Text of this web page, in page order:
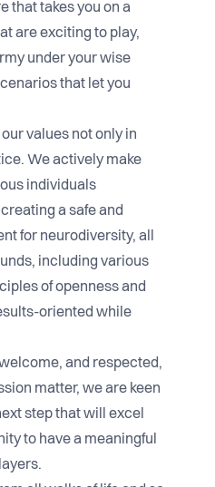
that takes you on a
are exciting to play,
under your wise
that let you
values not only in
We actively make
individuals
a safe and
for neurodiversity, all
including various
of openness and
oriented while
and respected,
matter, we are keen
step that will excel
to have a meaningful